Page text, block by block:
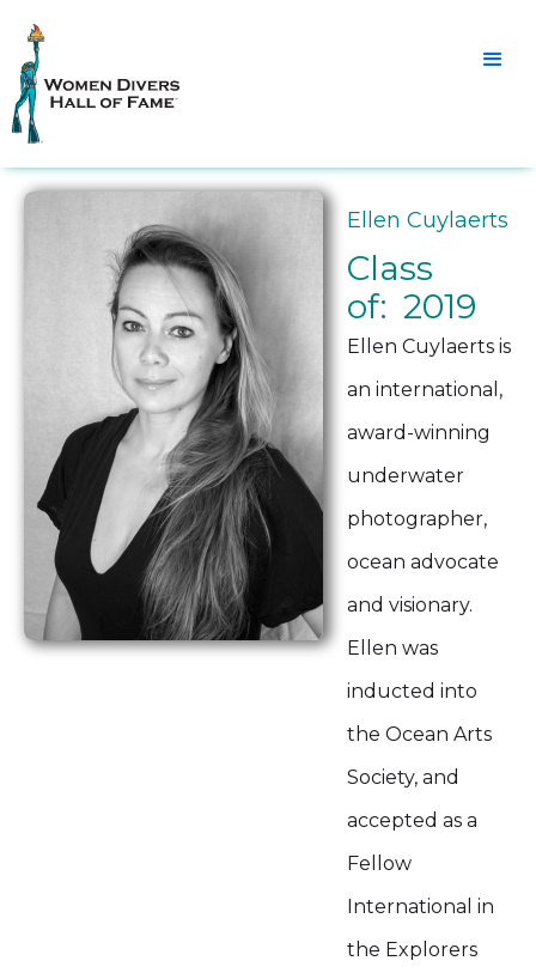
Ellen Cuylaerts
Class
of: 2019
Ellen Cuylaerts is
an international,
award-winning
underwater
photographer,
ocean advocate
and visionary.
Ellen was
inducted into
the Ocean Arts
Society, and
accepted as a
Fellow
International in
the Explorers